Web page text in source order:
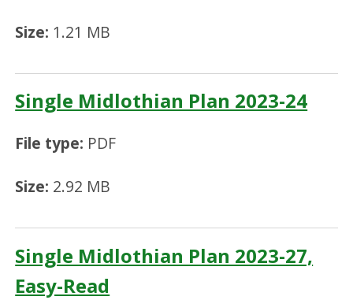
Size: 1.21 MB
Single Midlothian Plan 2023-24
File type: PDF
Size: 2.92 MB
Single Midlothian Plan 2023-27,
Easy-Read